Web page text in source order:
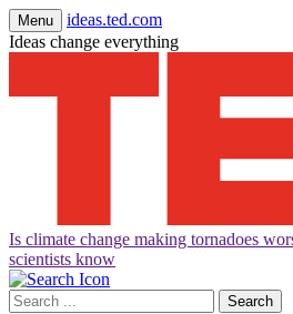
Menu
ideas.ted.com
Ideas change everything
Is climate change making tornadoes
scientists know